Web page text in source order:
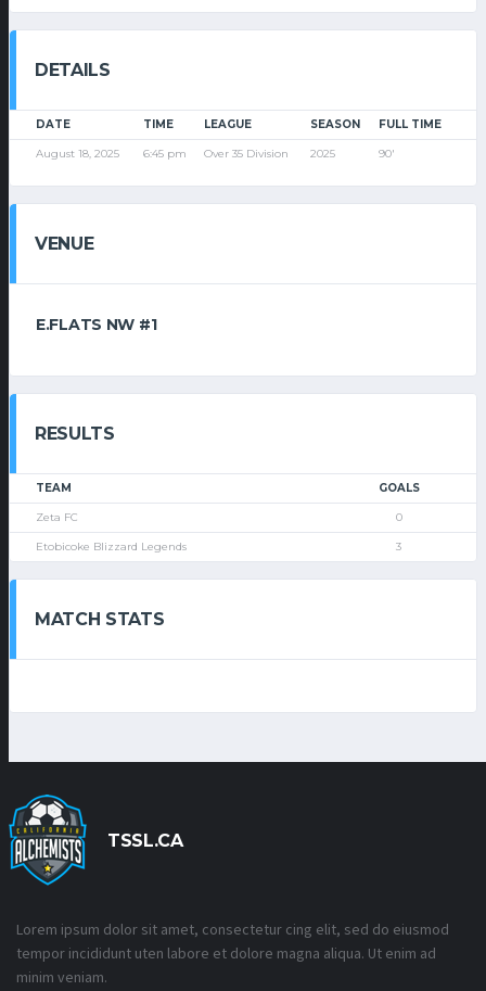
DETAILS
DATE TIME LEAGUE SEASON FULL TIME
August 18, 2025 6:45 pm Over 35 Division 2025 90'
VENUE
E.FLATS NW #1
RESULTS
TEAM GOALS
Zeta FC 0
Etobicoke Blizzard Legends 3
MATCH STATS
TSSL.CA
Lorem ipsum dolor sit amet, consectetur cing elit, sed do eiusmod
tempor incididunt uten labore et dolore magna aliqua. Ut enim ad
minim veniam.